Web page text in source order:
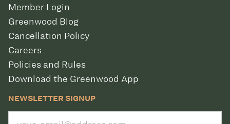
Member Login
Greenwood Blog
Cancellation Policy
Careers
Policies and Rules
Download the Greenwood App
NEWSLETTER SIGNUP